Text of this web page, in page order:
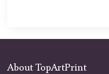
About TopArtPrint